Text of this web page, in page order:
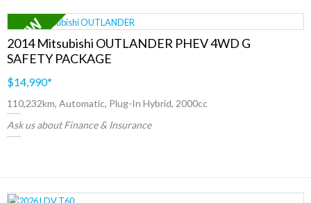
2014 Mitsubishi OUTLANDER PHEV 4WD G
SAFETY PACKAGE
$14,990*
110,232km, Automatic, Plug-In Hybrid, 2000cc
Ask us about Finance & Insurance